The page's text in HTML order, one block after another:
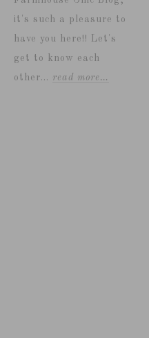
it's such a pleasure to
have you here!! Let's
get to know each
other... read more…